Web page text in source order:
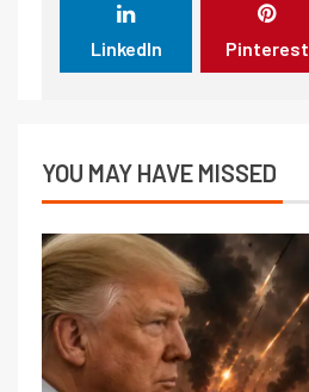
LinkedIn Pinterest
YOU MAY HAVE MISSED